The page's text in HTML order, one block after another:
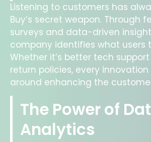
Listening to customers has
Buy’s secret weapon. Through
surveys and data-driven
company identifies what users
Whether it’s better tech
return policies, every
around enhancing the
The Power of
Analytics